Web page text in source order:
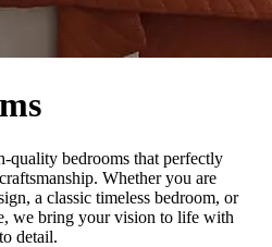
quality bedrooms that perfectly
Whether you are
a classic timeless bedroom, or
we bring your vision to life with
detail.